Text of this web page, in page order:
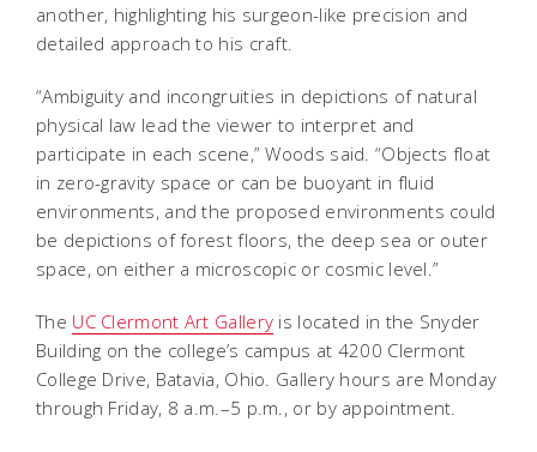
another, highlighting his surgeon-like precision and
detailed approach to his craft.
“Ambiguity and incongruities in depictions of natural
physical law lead the viewer to interpret and
participate in each scene,” Woods said. “Objects float
in zero-gravity space or can be buoyant in fluid
environments, and the proposed environments could
be depictions of forest floors, the deep sea or outer
space, on either a microscopic or cosmic level.”
The UC Clermont Art Gallery is located in the Snyder
Building on the college’s campus at 4200 Clermont
College Drive, Batavia, Ohio. Gallery hours are Monday
through Friday, 8 a.m.–5 p.m., or by appointment.